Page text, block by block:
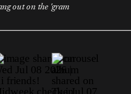
out on the 'gram